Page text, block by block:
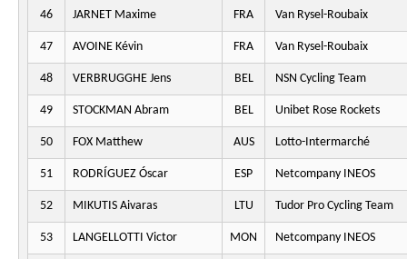
46 JARNET Maxime FRA Van Rysel-Roubaix
47 AVOINE Kévin FRA Van Rysel-Roubaix
48 VERBRUGGHE Jens BEL NSN Cycling Team
49 STOCKMAN Abram BEL Unibet Rose Rockets
50 FOX Matthew AUS Lotto-Intermarché
51 RODRÍGUEZ Óscar ESP Netcompany INEOS
52 MIKUTIS Aivaras LTU Tudor Pro Cycling Team
53 LANGELLOTTI Victor MON Netcompany INEOS